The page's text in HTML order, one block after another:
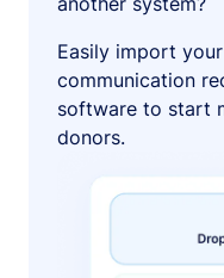
Easily import
communication
software to start
donors.